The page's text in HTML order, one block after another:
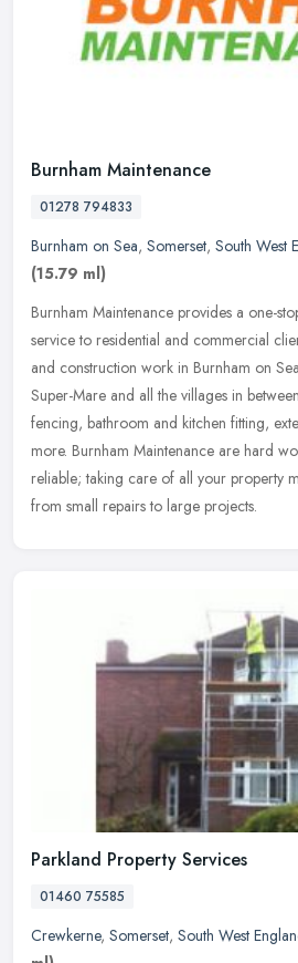
Burnham Maintenance
01278 794833
Burnham on Sea, Somerset, South West
(15.79 ml)
Burnham Maintenance provides a one-
service to residential and commercial
and construction work in Burnham on
Super-Mare and all the villages in
fencing, bathroom and kitchen fitting,
more. Burnham Maintenance are hard
reliable; taking care of all your property
from small repairs to large projects.
Parkland Property Services
01460 75585
Crewkerne, Somerset, South West